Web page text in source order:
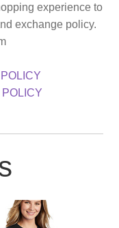
experience to
exchange policy.